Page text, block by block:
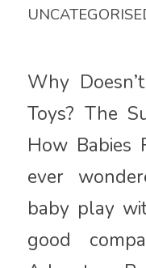
Why
Toys? The
How Babies
ever
baby play
good